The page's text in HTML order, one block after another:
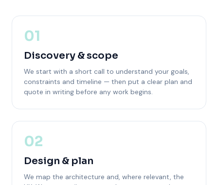
01
Discovery & scope
We start with a short call to understand your goals,
constraints and timeline — then put a clear plan and
quote in writing before any work begins.
02
Design & plan
We map the architecture and, where relevant, the